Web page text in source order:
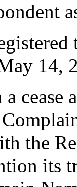
14,
cease
the
its